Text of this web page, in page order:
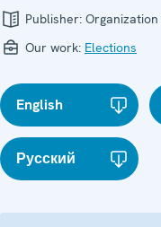
Publisher:
Our work: Elections
English
Русский